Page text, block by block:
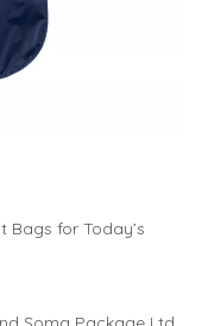
Bags for Today’s